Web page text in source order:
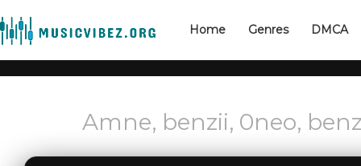
Home Genres DMCA
Amne, benzii, 0neo,